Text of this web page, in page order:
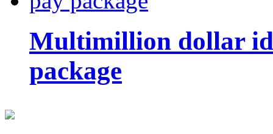
Multimillion dollar
package